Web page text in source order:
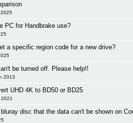
2025
PC for Handbrake use?
a specific region code for a new drive?
be turned off. Please help!!
2013
UHD 4K to BD50 or BD25
disc that the data can't be shown on